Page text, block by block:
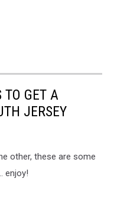
TO GET A
JERSEY
other, these are some
enjoy!